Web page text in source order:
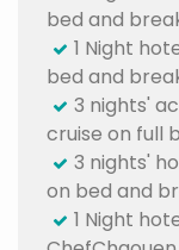
bed and
1 Night
bed and
3 nights'
cruise on full
3 nights'
on bed and
1 Night